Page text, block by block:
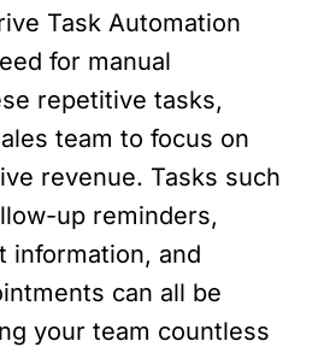
Task Automation
for manual
repetitive tasks,
team to focus on
revenue. Tasks such
up reminders,
information, and
can all be
your team countless